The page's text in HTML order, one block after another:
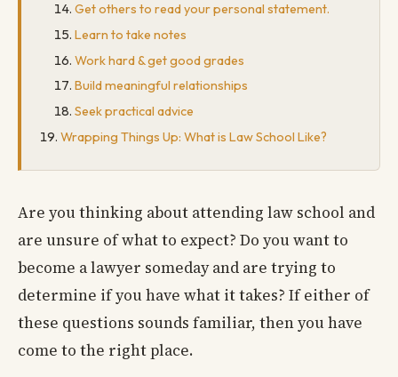
Get others to read your personal statement.
Learn to take notes
Work hard & get good grades
Build meaningful relationships
Seek practical advice
Wrapping Things Up: What is Law School Like?
Are you thinking about attending law school and
are unsure of what to expect? Do you want to
become a lawyer someday and are trying to
determine if you have what it takes? If either of
these questions sounds familiar, then you have
come to the right place.